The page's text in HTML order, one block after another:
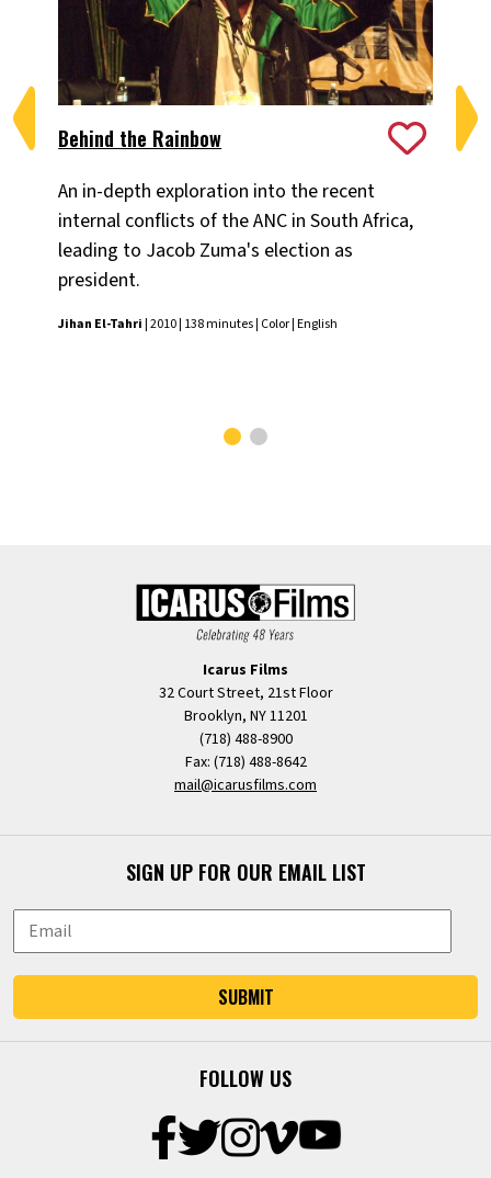
Behind the Rainbow
An in-depth exploration into the recent
internal conflicts of the ANC in South Africa,
leading to Jacob Zuma's election as
president.
Jihan El-Tahri| 2010 | 138 minutes | Color | English
Icarus Films
32 Court Street, 21st Floor
Brooklyn, NY 11201
(718) 488-8900
Fax: (718) 488-8642
mail@icarusfilms.com
SIGN UP FOR OUR EMAIL LIST
SUBMIT
FOLLOW US